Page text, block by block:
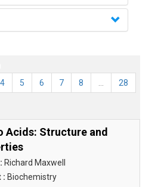
4 5 6 7 8 28
Acids: Structure and
Richard Maxwell
: Biochemistry